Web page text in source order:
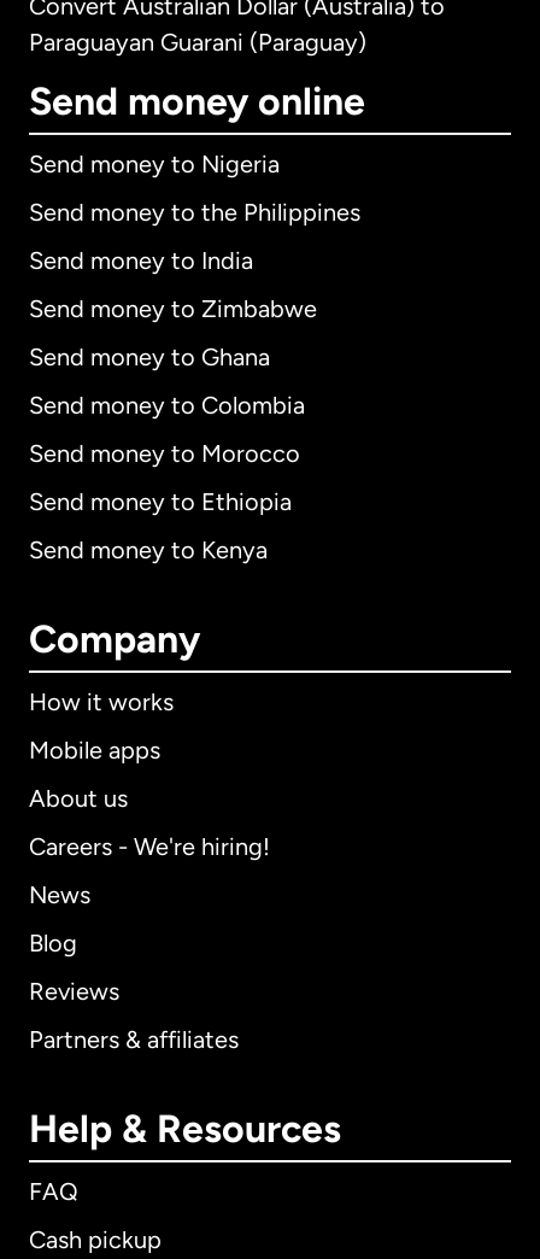
Convert Australian Dollar (Australia) to
Paraguayan Guarani (Paraguay)
Send money online
Send money to Nigeria
Send money to the Philippines
Send money to India
Send money to Zimbabwe
Send money to Ghana
Send money to Colombia
Send money to Morocco
Send money to Ethiopia
Send money to Kenya
Company
How it works
Mobile apps
About us
Careers - We're hiring!
News
Blog
Reviews
Partners & affiliates
Help & Resources
FAQ
Cash pickup